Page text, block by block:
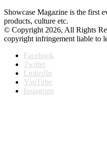
Showcase Magazine is the first
products, culture etc.
© Copyright 2026, All Rights
copyright infringement liable to
Facebook
Twitter
LinkedIn
YouTube
Instagram